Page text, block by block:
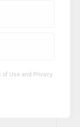
of Use and Privacy